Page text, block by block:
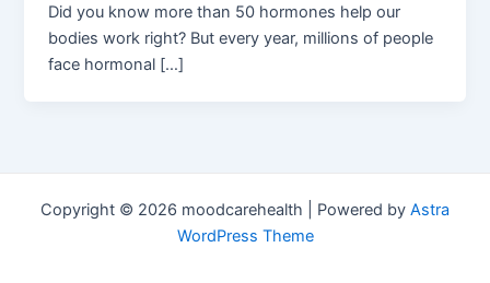
Did you know more than 50 hormones help our
bodies work right? But every year, millions of people
face hormonal […]
Copyright © 2026 moodcarehealth | Powered by Astra
WordPress Theme